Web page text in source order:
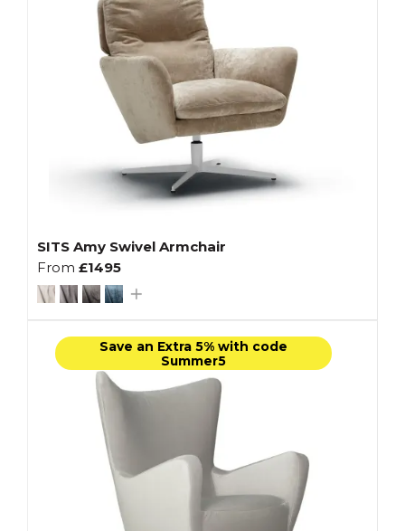
SITS Amy Swivel Armchair
From £1495
Save an Extra 5% with code
Summer5